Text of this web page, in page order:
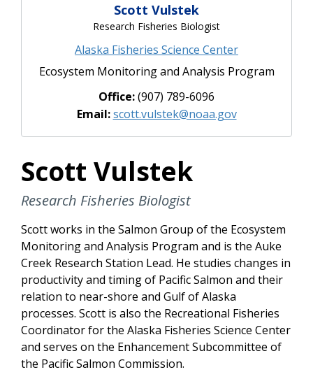
Scott Vulstek
Research Fisheries Biologist
Alaska Fisheries Science Center
Ecosystem Monitoring and Analysis Program
Office:(907) 789-6096
Email:scott.vulstek@noaa.gov
Scott Vulstek
Research Fisheries Biologist
Scott works in the Salmon Group of the Ecosystem
Monitoring and Analysis Program and is the Auke
Creek Research Station Lead. He studies changes in
productivity and timing of Pacific Salmon and their
relation to near-shore and Gulf of Alaska
processes. Scott is also the Recreational Fisheries
Coordinator for the Alaska Fisheries Science Center
and serves on the Enhancement Subcommittee of
the Pacific Salmon Commission.